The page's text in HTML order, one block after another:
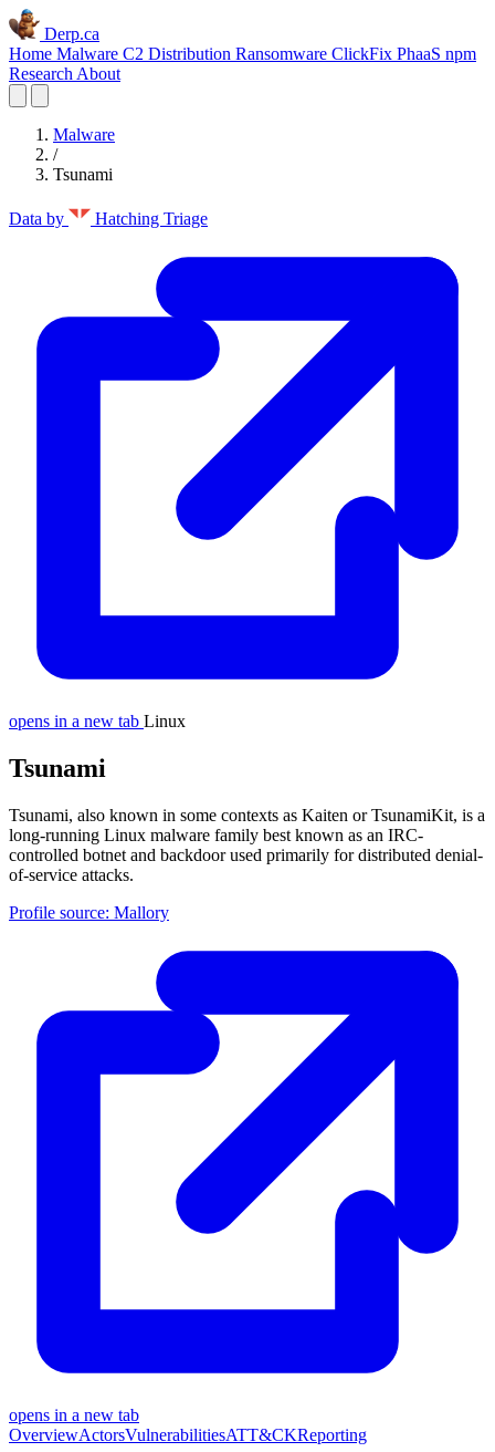
Derp.ca
Home Malware C2 Distribution Ransomware ClickFix PhaaS npm
Research About
Malware
/
Tsunami
Data by Hatching Triage
opens in a new tab Linux
Tsunami
Tsunami, also known in some contexts as Kaiten or TsunamiKit, is a
long-running Linux malware family best known as an IRC-
controlled botnet and backdoor used primarily for distributed denial-
of-service attacks.
Profile source: Mallory
opens in a new tab
OverviewActorsVulnerabilitiesATT&CKReporting